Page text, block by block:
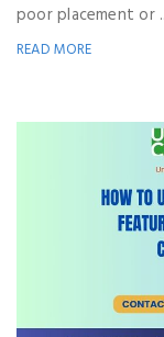
poor placement or
READ MORE